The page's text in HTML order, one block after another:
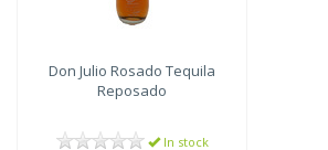
Don Julio Rosado Tequila
Reposado
In stock